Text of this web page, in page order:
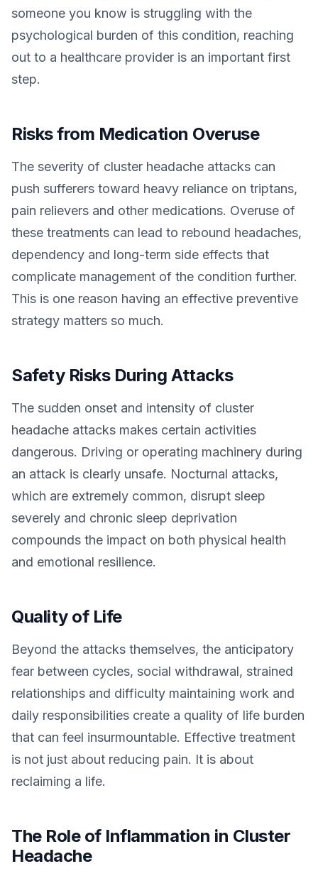
someone you know is struggling with the
psychological burden of this condition, reaching
out to a healthcare provider is an important first
step.
Risks from Medication Overuse
The severity of cluster headache attacks can
push sufferers toward heavy reliance on triptans,
pain relievers and other medications. Overuse of
these treatments can lead to rebound headaches,
dependency and long-term side effects that
complicate management of the condition further.
This is one reason having an effective preventive
strategy matters so much.
Safety Risks During Attacks
The sudden onset and intensity of cluster
headache attacks makes certain activities
dangerous. Driving or operating machinery during
an attack is clearly unsafe. Nocturnal attacks,
which are extremely common, disrupt sleep
severely and chronic sleep deprivation
compounds the impact on both physical health
and emotional resilience.
Quality of Life
Beyond the attacks themselves, the anticipatory
fear between cycles, social withdrawal, strained
relationships and difficulty maintaining work and
daily responsibilities create a quality of life burden
that can feel insurmountable. Effective treatment
is not just about reducing pain. It is about
reclaiming a life.
The Role of Inflammation in Cluster
Headache